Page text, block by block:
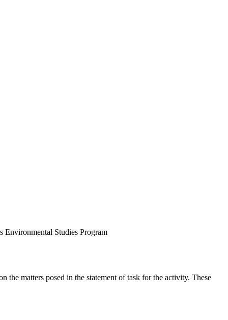
Environmental Studies Program
matters posed in the statement of task for the activity. These